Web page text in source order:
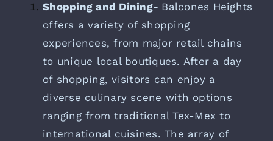
Shopping and Dining- Balcones Heights
offers a variety of shopping
experiences, from major retail chains
to unique local boutiques. After a day
of shopping, visitors can enjoy a
diverse culinary scene with options
ranging from traditional Tex-Mex to
international cuisines. The array of